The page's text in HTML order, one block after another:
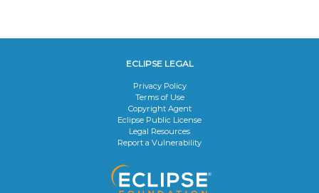
ECLIPSE LEGAL
Privacy Policy
Terms of Use
Copyright Agent
Eclipse Public License
Legal Resources
Report a Vulnerability